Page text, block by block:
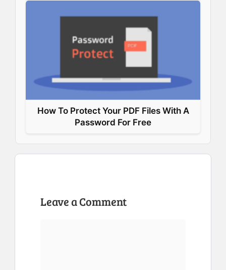
How To Protect Your PDF Files With A
Password For Free
Leave a Comment